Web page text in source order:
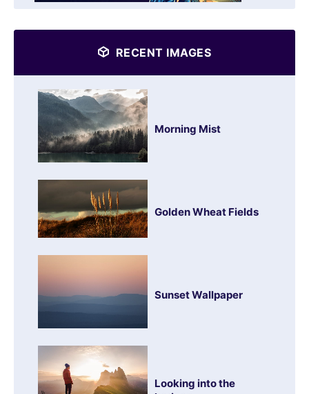
RECENT IMAGES
Morning Mist
Golden Wheat Fields
Sunset Wallpaper
Looking into the